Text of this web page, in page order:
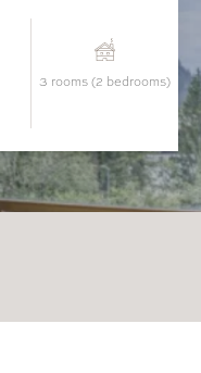
3 rooms (2 bedrooms)